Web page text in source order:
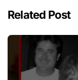
Related Post